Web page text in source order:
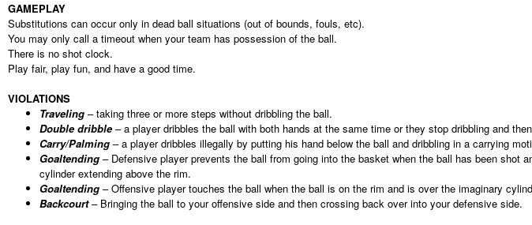
GAMEPLAY
Substitutions can occur only in dead ball situations (out of bounds, fouls, etc).
You may only call a timeout when your team has possession of the ball.
There is no shot clock.
Play fair, play fun, and have a good time.
VIOLATIONS
Traveling – taking three or more steps without dribbling the ball.
Double dribble– a player dribbles the ball with both hands at the same time or they stop dribbling and
Carry/Palming – a player dribbles illegally by putting his hand below the ball and dribbling in a carrying
Goaltending – Defensive player prevents the ball from going into the basket when the ball has been shot
cylinder extending above the rim.
Goaltending – Offensive player touches the ball when the ball is on the rim and is over the imaginary
Backcourt– Bringing the ball to your offensive side and then crossing back over into your defensive side.